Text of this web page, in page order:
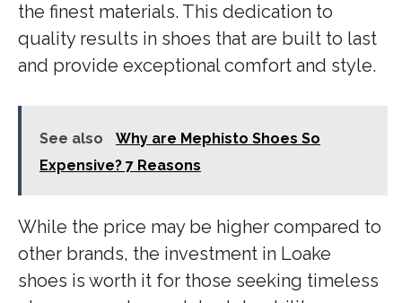
the finest materials. This dedication to
quality results in shoes that are built to last
and provide exceptional comfort and style.
See also
Why are Mephisto Shoes So
Expensive? 7 Reasons
While the price may be higher compared to
other brands, the investment in Loake
shoes is worth it for those seeking timeless